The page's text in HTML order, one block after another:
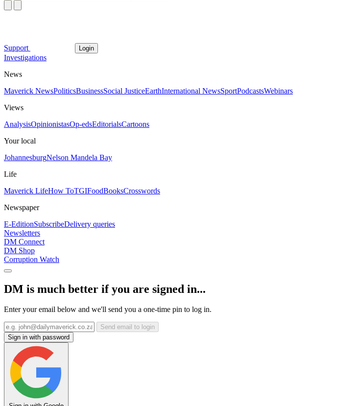
Support Login
Investigations
News
Maverick NewsPoliticsBusinessSocial JusticeEarthInternational NewsSportPodcastsWebinars
Views
AnalysisOpinionistasOp-edsEditorialsCartoons
Your local
JohannesburgNelson Mandela Bay
Life
Maverick LifeHow ToTGIFoodBooksCrosswords
Newspaper
E-EditionSubscribeDelivery queries
Newsletters
DM Connect
DM Shop
Corruption Watch
DM is much better if you are signed in...
Enter your email below and we'll send you a one-time pin to log in.
Send email to login
Sign in with password